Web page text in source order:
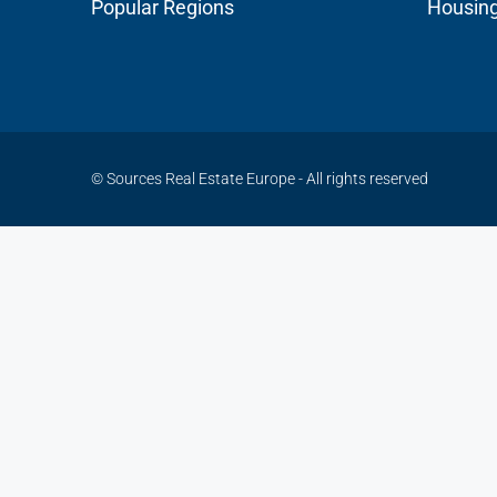
Popular Regions
© Sources Real Estate Europe - All rights reserved